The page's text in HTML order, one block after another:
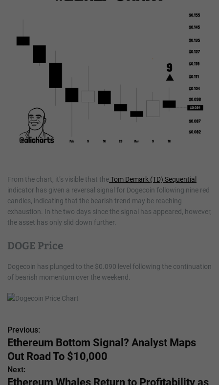
From the chart, it’s visible that theTom Demark (TD) Sequential
indicator has given a reversal signal for Dogecoin following nine red
candles, indicating that the bearish trend may be reaching
exhaustion. In the two days since the signal has appeared, however,
the asset has only slid down further.
DOGE Price
Dogecoin has plunged to the $0.090 level following the continuation
of bearish momentum over the weekend.
P
o
s
Previous:
Ethereum Bottom Signal? Analyst Maps
Out Road To $10,000
Next:
Ethereum Whales Return to Profitability as